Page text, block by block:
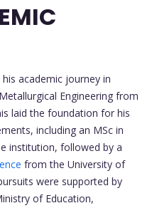
academic journey in
Engineering from
laid the foundation for his
including an MSc in
institution, followed by a
from the University of
were supported by
of Education,